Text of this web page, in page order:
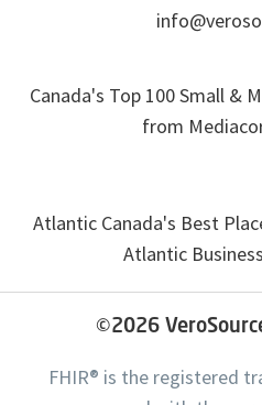
Canada's Top 100 Small &
from
Atlantic Canada's Best
Atlantic
©2026
FHIR® is the registered